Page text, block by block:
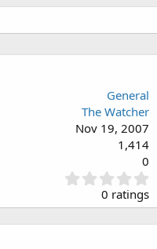
General
The Watcher
Nov 19, 2007
1,414
0
.
0
0
0 ratings